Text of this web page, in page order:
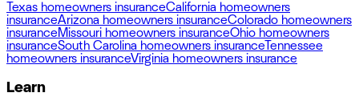
Texas homeowners insuranceCalifornia homeowners
insuranceArizona homeowners insuranceColorado homeowners
insuranceMissouri homeowners insuranceOhio homeowners
insuranceSouth Carolina homeowners insuranceTennessee
homeowners insuranceVirginia homeowners insurance
Learn